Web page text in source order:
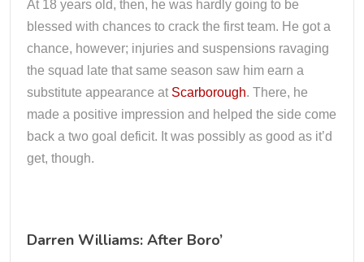
At 18 years old, then, he was hardly going to be
blessed with chances to crack the first team. He got a
chance, however; injuries and suspensions ravaging
the squad late that same season saw him earn a
substitute appearance at Scarborough. There, he
made a positive impression and helped the side come
back a two goal deficit. It was possibly as good as it’d
get, though.
Darren Williams: After Boro’